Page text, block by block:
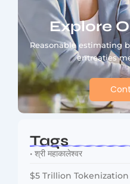
Explore
Reasonable estimating
entreaties
Tags
• श्री महाकालेश्वर
$5 Trillion Tokenization